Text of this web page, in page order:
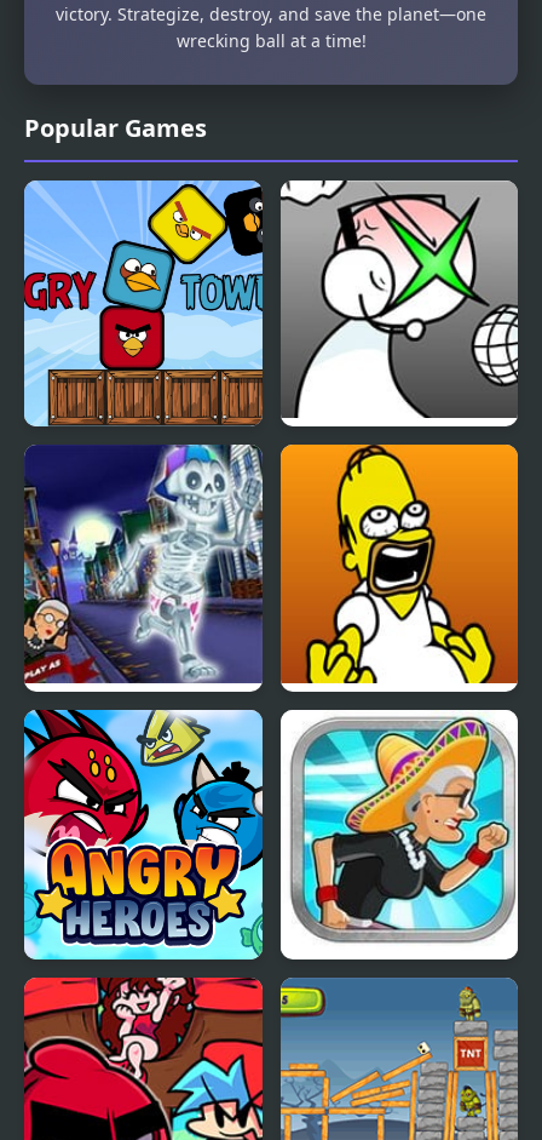
Popular Games
FNF: GAMER RAGE
FUNKIN: Vs. Angry
XBOX User
Angry Gran Run:
Halloween Village
FNF Vs Angry Dad
Angry Heroes Angry Gran Run Mexico
victory. Strategize, destroy, and save the planet—one
wrecking ball at a time!